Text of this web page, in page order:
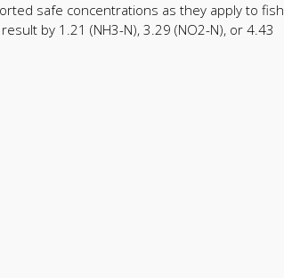
safe concentrations as they apply to fish
by 1.21 (NH3-N), 3.29 (NO2-N), or 4.43